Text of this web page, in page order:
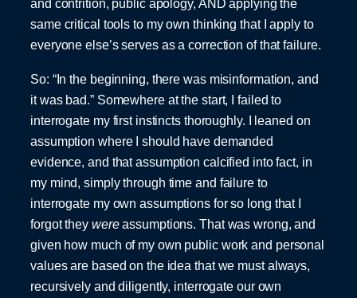
and contrition, public apology, AND applying the
same critical tools to my own thinking that I apply to
everyone else’s serves as a correction of that failure.
So: “In the beginning, there was misinformation, and
it was bad.” Somewhere at the start, I failed to
interrogate my first instincts thoroughly. I leaned on
assumption where I should have demanded
evidence, and that assumption calcified into fact, in
my mind, simply through time and failure to
interrogate my own assumptions for so long that I
forgot they wereassumptions. That was wrong, and
given how much of my own public work and personal
values are based on the idea that we must always,
recursively and diligently, interrogate our own